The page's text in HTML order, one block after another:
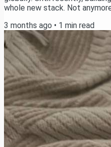
whole new stack. Not
React Native. Same stack we
spent the last few weeks
Today, the tutorial drops on
OS is and how to set up the...
3 months ago • 1 min read